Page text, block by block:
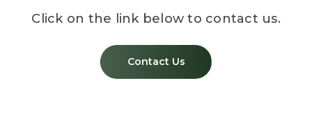
Click on the link below to contact us.
Contact Us